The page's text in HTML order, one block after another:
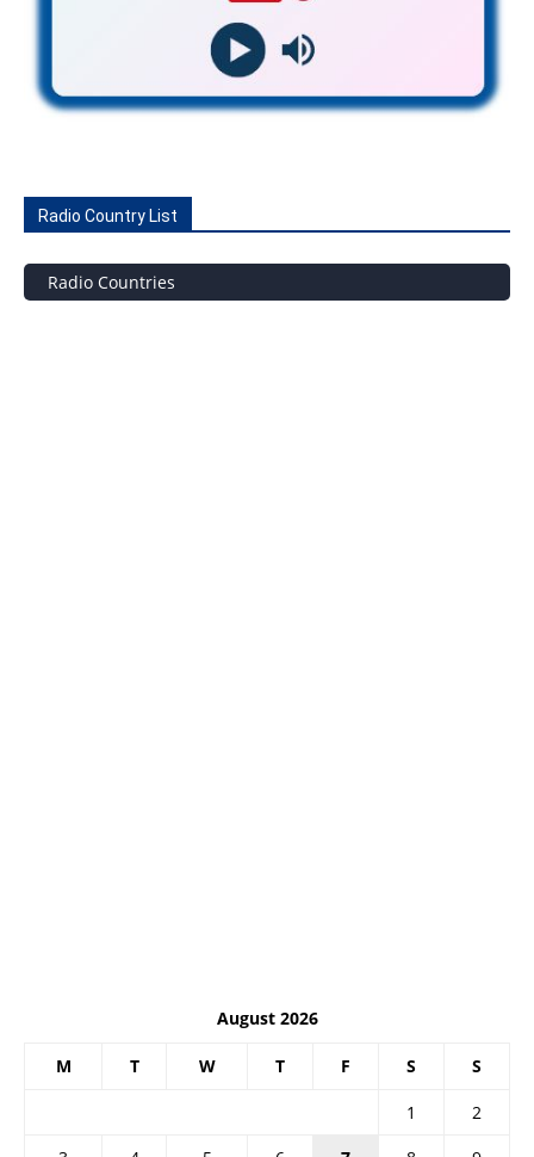
Radio Country List
Radio Countries
August 2026
M T W T F S S
1
2